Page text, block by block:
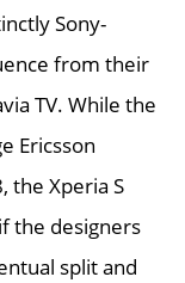
Sony-
from their
TV. While the
Ericsson
the Xperia S
the designers
split and